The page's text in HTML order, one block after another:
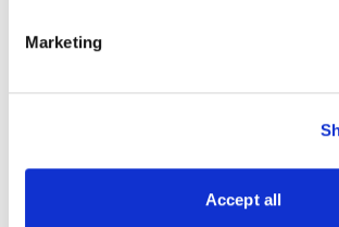
Marketing
Accept all
dramatic effect of balance and
large openings, they define the space
continuous movement, becoming a
functionality, proportion, and design
single contemporary style solution.